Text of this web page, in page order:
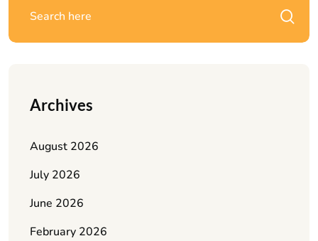
Archives
August 2026
July 2026
June 2026
February 2026